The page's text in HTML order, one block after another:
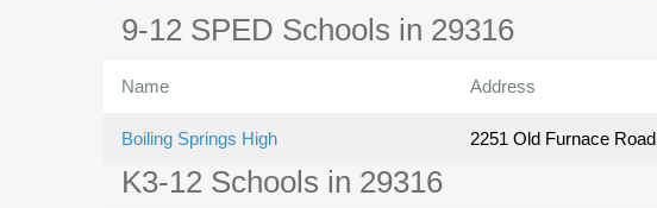
9-12 SPED Schools in 29316
Name Address
Boiling Springs High 2251 Old Furnace Road
K3-12 Schools in 29316